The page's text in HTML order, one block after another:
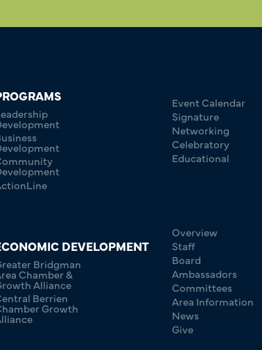
Event Calendar
Signature
Networking
Celebratory
Educational
DEVELOPMENT
Bridgman
Chamber &
Alliance
Berrien
Growth
Overview
Staff
Board
Ambassadors
Committees
Area Information
News
Give